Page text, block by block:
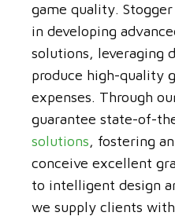
game quality.
in developing
solutions, leveraging
produce high-quality
expenses. Through
guarantee state-of-
solutions, fostering
conceive excellent
to intelligent design
we supply clients